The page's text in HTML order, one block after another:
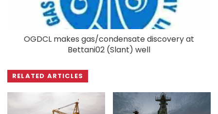
OGDCL makes gas/condensate discovery at
Bettani02 (Slant) well
RELATED ARTICLES